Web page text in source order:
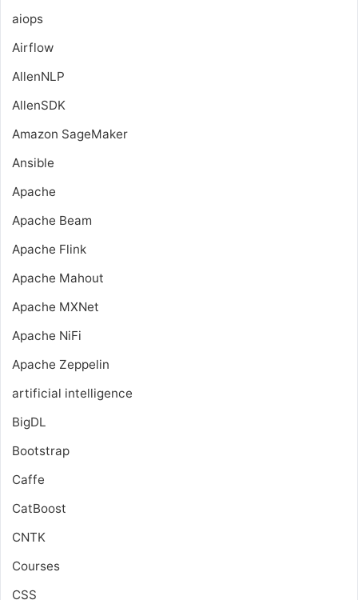
aiops
Airflow
AllenNLP
AllenSDK
Amazon SageMaker
Ansible
Apache
Apache Beam
Apache Flink
Apache Mahout
Apache MXNet
Apache NiFi
Apache Zeppelin
artificial intelligence
BigDL
Bootstrap
Caffe
CatBoost
CNTK
Courses
CSS